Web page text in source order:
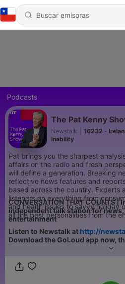
Podcasts
The Pat Kenny
Newstalk
16232 -
Inability
Pat brings you the sharpest
affairs on the radio and fresh
will define a generation. Breaking
reflective news features and
based across the country. Experts
listeners on everything from
and health issues to savvy holiday
all the best personalities from the
CONVERSATION THAT COUNTS |
independent talk station for
entertainment
Listen to Newstalk at http://
Download the GoLoud app now,